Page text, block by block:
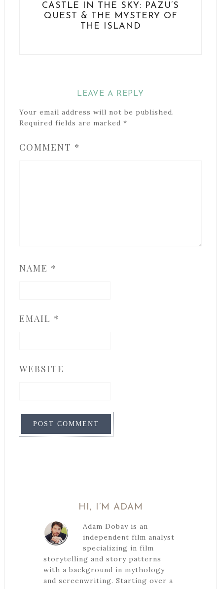
CASTLE IN THE SKY: PAZU’S
QUEST & THE MYSTERY OF
THE ISLAND
LEAVE A REPLY
Your email address will not be published.
Required fields are marked *
COMMENT *
NAME *
EMAIL *
WEBSITE
HI, I’M ADAM
Adam Dobay is an
independent film analyst
specializing in film
storytelling and story patterns
with a background in mythology
and screenwriting. Starting over a